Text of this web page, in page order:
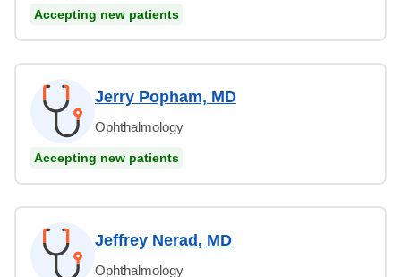
Accepting new patients
Jerry Popham, MD
Ophthalmology
Accepting new patients
Jeffrey Nerad, MD
Ophthalmology